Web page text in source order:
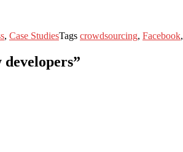
, Case StudiesTags crowdsourcing, Facebook,